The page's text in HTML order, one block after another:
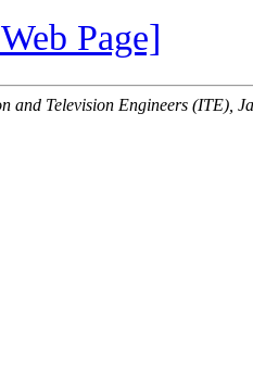
Page]
and Television Engineers (ITE),